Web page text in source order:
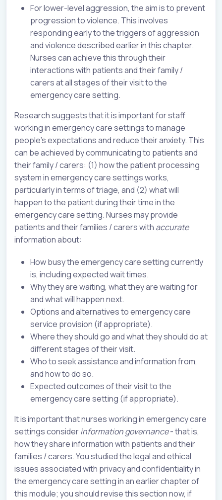
For lower-level aggression, the aim is to prevent
progression to violence. This involves
responding early to the triggers of aggression
and violence described earlier in this chapter.
Nurses can achieve this through their
interactions with patients and their family /
carers at all stages of their visit to the
emergency care setting.
Research suggests that it is important for staff
working in emergency care settings to manage
people's expectations and reduce their anxiety. This
can be achieved by communicating to patients and
their family / carers: (1) how the patient processing
system in emergency care settings works,
particularly in terms of triage, and (2) what will
happen to the patient during their time in the
emergency care setting. Nurses may provide
patients and their families / carers with accurate
information about:
How busy the emergency care setting currently
is, including expected wait times.
Why they are waiting, what they are waiting for
and what will happen next.
Options and alternatives to emergency care
service provision (if appropriate).
Where they should go and what they should do at
different stages of their visit.
Who to seek assistance and information from,
and how to do so.
Expected outcomes of their visit to the
emergency care setting (if appropriate).
It is important that nurses working in emergency care
settings considerinformation governance- that is,
how they share information with patients and their
families / carers. You studied the legal and ethical
issues associated with privacy and confidentiality in
the emergency care setting in an earlier chapter of
this module; you should revise this section now, if